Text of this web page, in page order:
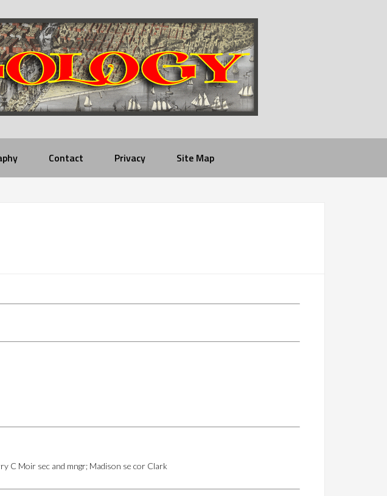
Contact Privacy Site Map
C Moir sec and mngr; Madison se cor Clark